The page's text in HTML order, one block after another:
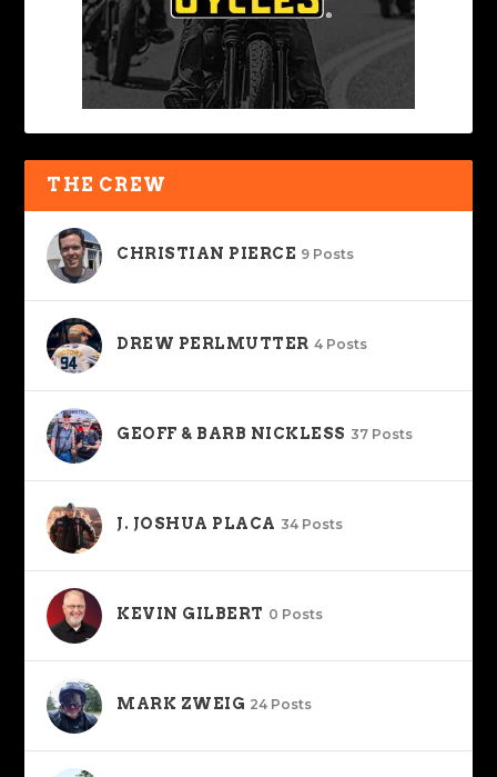
THE CREW
CHRISTIAN PIERCE 9 Posts
DREW PERLMUTTER 4 Posts
GEOFF & BARB NICKLESS 37 Posts
J. JOSHUA PLACA 34 Posts
KEVIN GILBERT 0 Posts
MARK ZWEIG 24 Posts